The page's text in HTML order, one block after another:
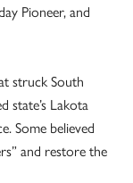
Pioneer, and
struck South
state’s Lakota
Some believed
and restore the